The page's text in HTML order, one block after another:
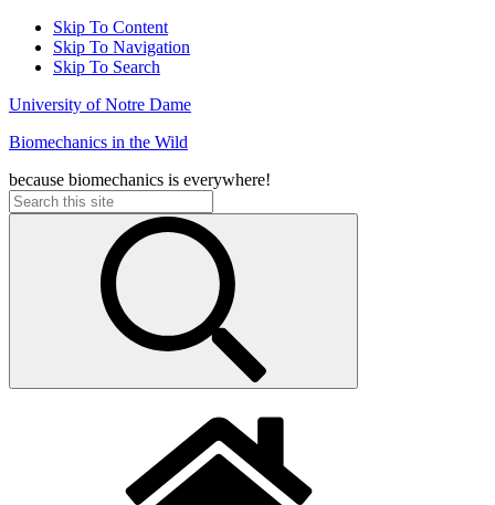
Skip To Content
Skip To Navigation
Skip To Search
University of Notre Dame
Biomechanics in the Wild
because biomechanics is everywhere!
Search
for: